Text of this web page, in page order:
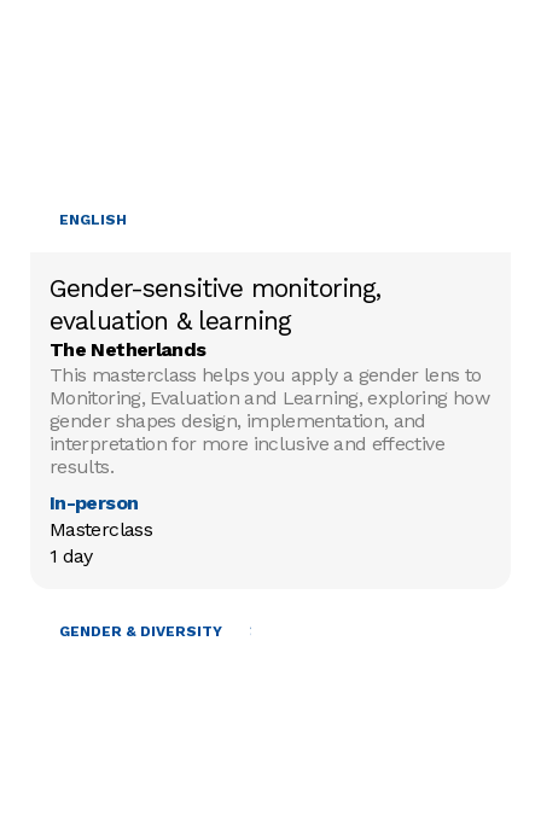
ENGLISH
Gender-sensitive monitoring,
evaluation & learning
The Netherlands
This masterclass helps you apply a gender lens to
Monitoring, Evaluation and Learning, exploring how
gender shapes design, implementation, and
interpretation for more inclusive and effective
results.
In-person
Masterclass
1 day
MOBILISING RESOURCES
GENDER & DIVERSITY